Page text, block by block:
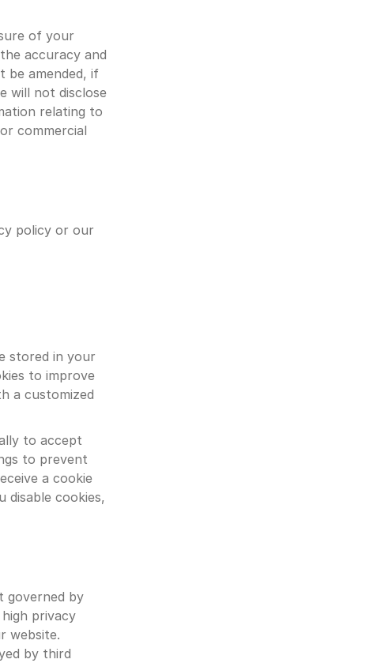
of your
accuracy and
be amended, if
will not disclose
relating to
commercial
policy or our
stored in your
to improve
a customized
to accept
to prevent
a cookie
disable cookies,
governed by
privacy
website.
by third